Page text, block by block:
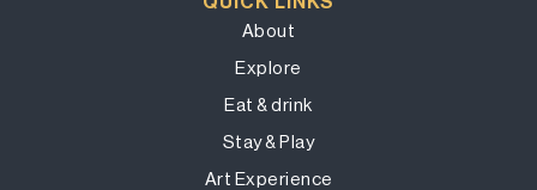
About
Explore
Eat & drink
Stay & Play
Art Experience